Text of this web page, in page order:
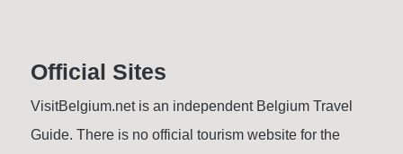
Official Sites
VisitBelgium.net is an independent Belgium Travel
Guide. There is no official tourism website for the